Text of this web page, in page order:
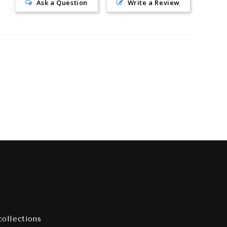
Write a Review
Ask a Question